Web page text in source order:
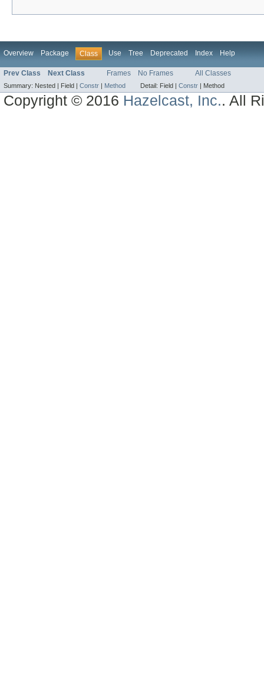
Overview Package Class Use Tree Deprecated Index Help
Prev Class Next Class Frames No Frames All Classes
Summary: Nested | Field | Constr | Method Detail: Field | Constr | Method
Copyright © 2016 Hazelcast, Inc.. All